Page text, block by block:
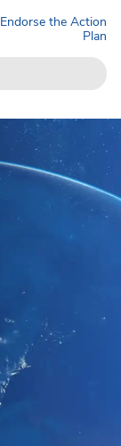
Endorse the Action
Plan